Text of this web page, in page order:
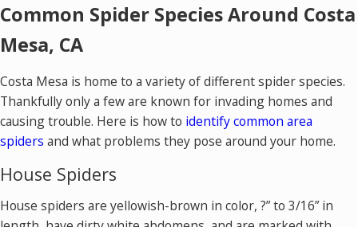
Common Spider Species Around Costa
Mesa, CA
Costa Mesa is home to a variety of different spider species.
Thankfully only a few are known for invading homes and
causing trouble. Here is how to identify common area
spiders and what problems they pose around your home.
House Spiders
House spiders are yellowish-brown in color, ?” to 3/16” in